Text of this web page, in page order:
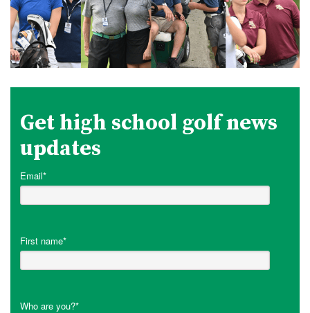
Get high school golf news
updates
Email*
First name*
Who are you?*